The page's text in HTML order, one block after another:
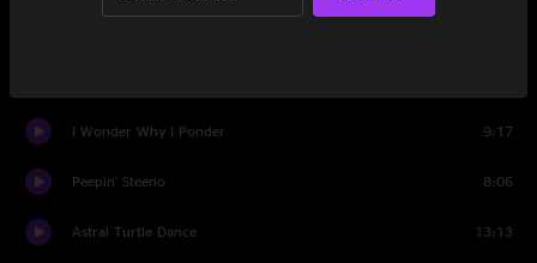
I Wonder Why I Ponder 9:17
Peepin' Steeno 8:06
Astral Turtle Dance 13:13